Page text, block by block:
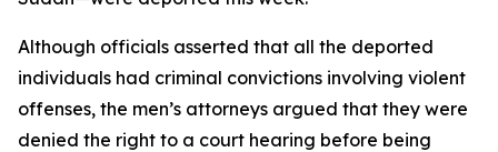
Although officials asserted that all the deported
individuals had criminal convictions involving violent
offenses, the men’s attorneys argued that they were
denied the right to a court hearing before being